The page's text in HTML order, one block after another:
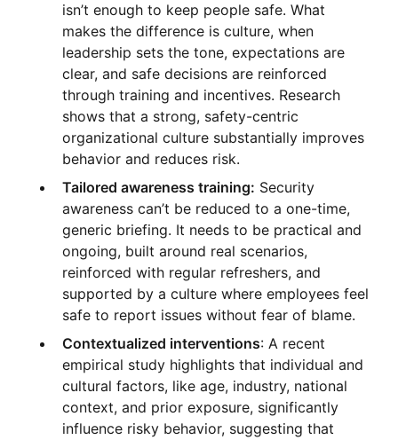
isn’t enough to keep people safe. What
makes the difference is culture, when
leadership sets the tone, expectations are
clear, and safe decisions are reinforced
through training and incentives. Research
shows that a strong, safety-centric
organizational culture substantially improves
behavior and reduces risk.
Tailored awareness training: Security
awareness can’t be reduced to a one-time,
generic briefing. It needs to be practical and
ongoing, built around real scenarios,
reinforced with regular refreshers, and
supported by a culture where employees feel
safe to report issues without fear of blame.
Contextualized interventions: A recent
empirical study highlights that individual and
cultural factors, like age, industry, national
context, and prior exposure, significantly
influence risky behavior, suggesting that